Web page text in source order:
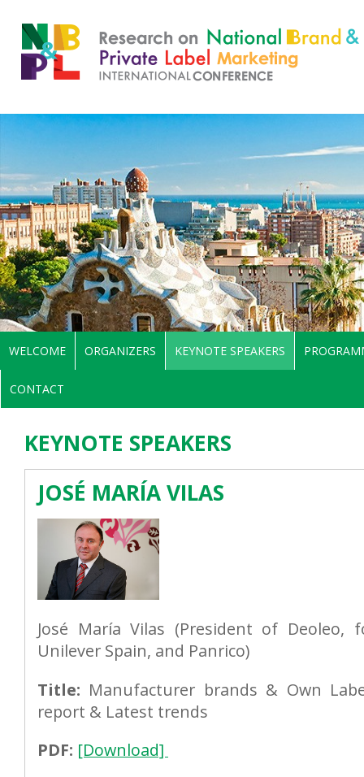
WELCOME ORGANIZERS KEYNOTE SPEAKERS
CONTACT
KEYNOTE SPEAKERS
JOSÉ MARÍA VILAS
José María Vilas (President of Deoleo,
Unilever Spain, and Panrico)
Title: Manufacturer brands & Own
report & Latest trends
PDF: [Download]